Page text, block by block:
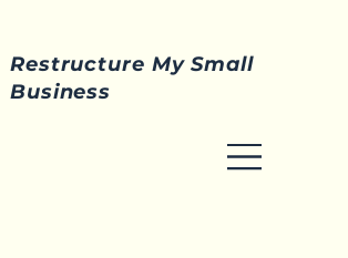
Restructure My Small
Business